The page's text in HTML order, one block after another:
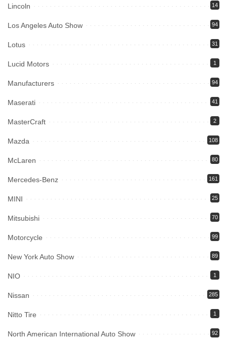
Lincoln 14
Los Angeles Auto Show 94
Lotus 31
Lucid Motors 1
Manufacturers 94
Maserati 41
MasterCraft 2
Mazda 108
McLaren 80
Mercedes-Benz 161
MINI 25
Mitsubishi 70
Motorcycle 99
New York Auto Show 89
NIO 1
Nissan 285
Nitto Tire 1
North American International Auto Show 92